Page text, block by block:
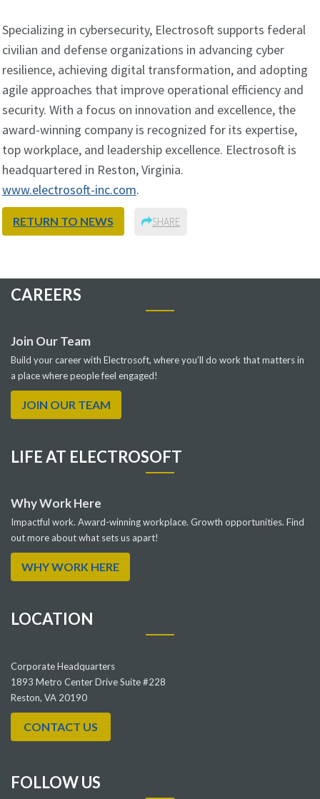
Specializing in cybersecurity, Electrosoft supports federal
civilian and defense organizations in advancing cyber
resilience, achieving digital transformation, and adopting
agile approaches that improve operational efficiency and
security. With a focus on innovation and excellence, the
award-winning company is recognized for its expertise,
top workplace, and leadership excellence. Electrosoft is
headquartered in Reston, Virginia.
www.electrosoft-inc.com.
RETURN TO NEWS SHARE
CAREERS
Join Our Team
Build your career with Electrosoft, where you’ll do work that matters in
a place where people feel engaged!
JOIN OUR TEAM
LIFE AT ELECTROSOFT
Why Work Here
Impactful work. Award-winning workplace. Growth opportunities. Find
out more about what sets us apart!
WHY WORK HERE
LOCATION
Corporate Headquarters
1893 Metro Center Drive Suite #228
Reston, VA 20190
CONTACT US
FOLLOW US